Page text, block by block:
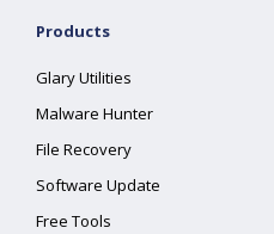
Products
Glary Utilities
Malware Hunter
File Recovery
Software Update
Free Tools